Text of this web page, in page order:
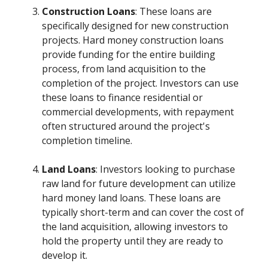
Construction Loans: These loans are
specifically designed for new construction
projects. Hard money construction loans
provide funding for the entire building
process, from land acquisition to the
completion of the project. Investors can use
these loans to finance residential or
commercial developments, with repayment
often structured around the project's
completion timeline.
Land Loans: Investors looking to purchase
raw land for future development can utilize
hard money land loans. These loans are
typically short-term and can cover the cost of
the land acquisition, allowing investors to
hold the property until they are ready to
develop it.